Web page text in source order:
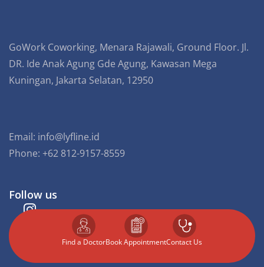
GoWork Coworking, Menara Rajawali, Ground Floor. Jl.
DR. Ide Anak Agung Gde Agung, Kawasan Mega
Kuningan, Jakarta Selatan, 12950
Email: info@lyfline.id
Phone: +62 812-9157-8559
Follow us
Find a Doctor⁠Book AppointmentContact Us